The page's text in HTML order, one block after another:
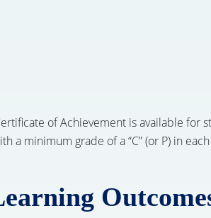
of Achievement is available
minimum grade of a “C” (or P) in